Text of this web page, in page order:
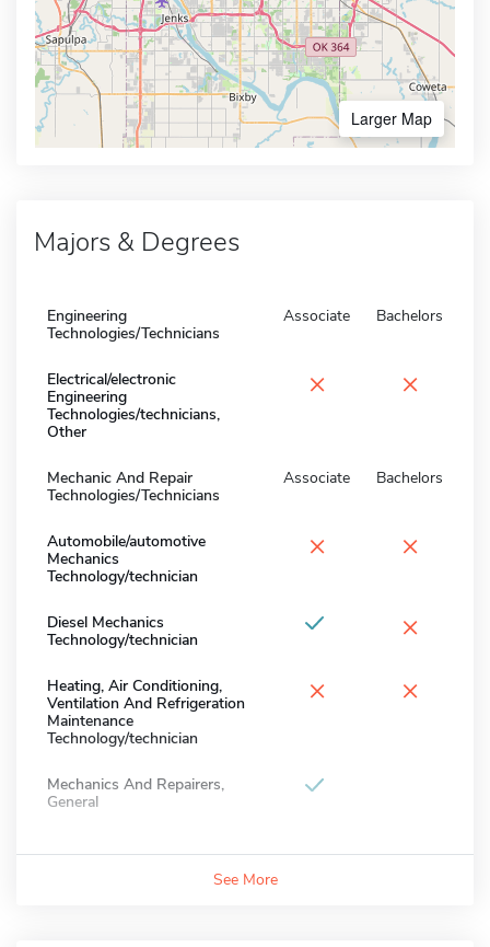
Larger Map
Majors & Degrees
Engineering
Technologies/Technicians
Associate Bachelors
Electrical/electronic
Engineering
Technologies/technicians,
Other
× ×
Mechanic And Repair
Technologies/Technicians
Associate Bachelors
Automobile/automotive
Mechanics
Technology/technician
× ×
Diesel Mechanics
Technology/technician
×
Heating, Air Conditioning,
Ventilation And Refrigeration
Maintenance
Technology/technician
× ×
Mechanics And Repairers,
General
See More